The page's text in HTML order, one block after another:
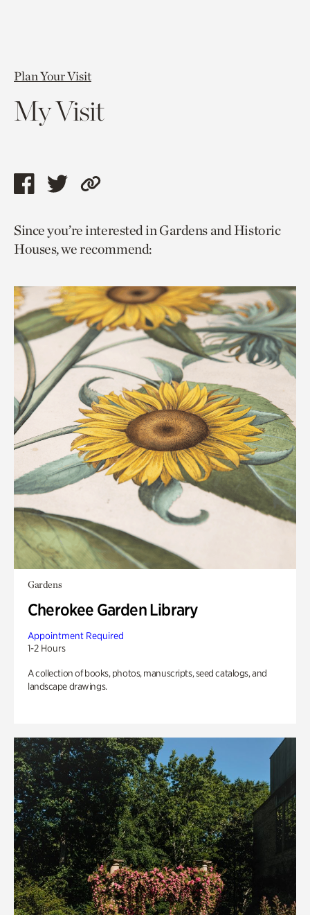
Plan Your Visit
My Visit
Share
page
via
Share
page
via
Copy
to
current
Since you’re interested in Gardens and Historic
Houses, we recommend:
Gardens
Cherokee Garden Library
Appointment Required
1-2 Hours
A collection of books, photos, manuscripts, seed catalogs, and
landscape drawings.